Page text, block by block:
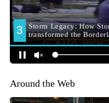
Around the Web